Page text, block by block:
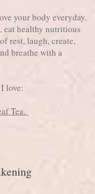
your body everyday,
eat healthy nutritious
rest, laugh, create,
breathe with a
love:
Tea.